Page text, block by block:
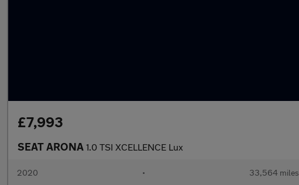
£7,993
SEAT ARONA 1.0 TSI XCELLENCE Lux
2020 • 33,564 miles